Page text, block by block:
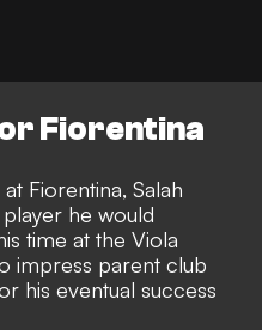
Fiorentina
Fiorentina, Salah
he would
time at the Viola
impress parent club
his eventual success